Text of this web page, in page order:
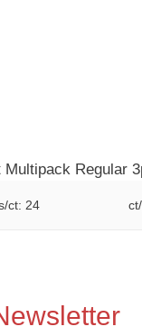
Multipack Regular
ct: 24